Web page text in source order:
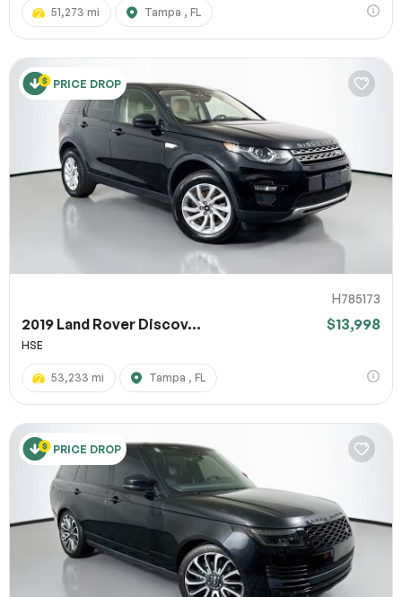
51,273 mi Tampa , FL
PRICE DROP
H785173
2019 Land Rover Discov... $13,998
HSE
53,233 mi Tampa , FL
PRICE DROP